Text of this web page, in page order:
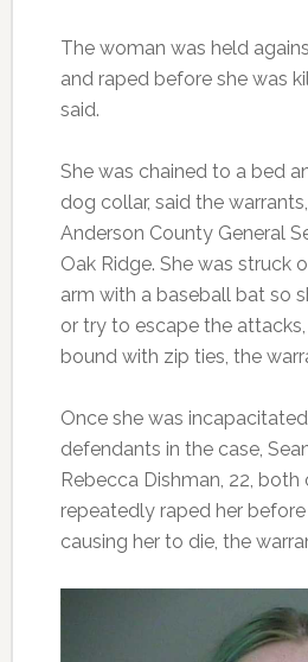
The woman was held
and raped before she was
said.
She was chained to a bed
dog collar, said the
Anderson County General
Oak Ridge. She was struck
arm with a baseball bat so
or try to escape the
bound with zip ties, the
Once she was
defendants in the case,
Rebecca Dishman, 22, both
repeatedly raped her before
causing her to die, the